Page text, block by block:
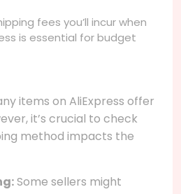
fees you’ll incur when
is essential for budget
items on AliExpress offer
it’s crucial to check
method impacts the
Some sellers might